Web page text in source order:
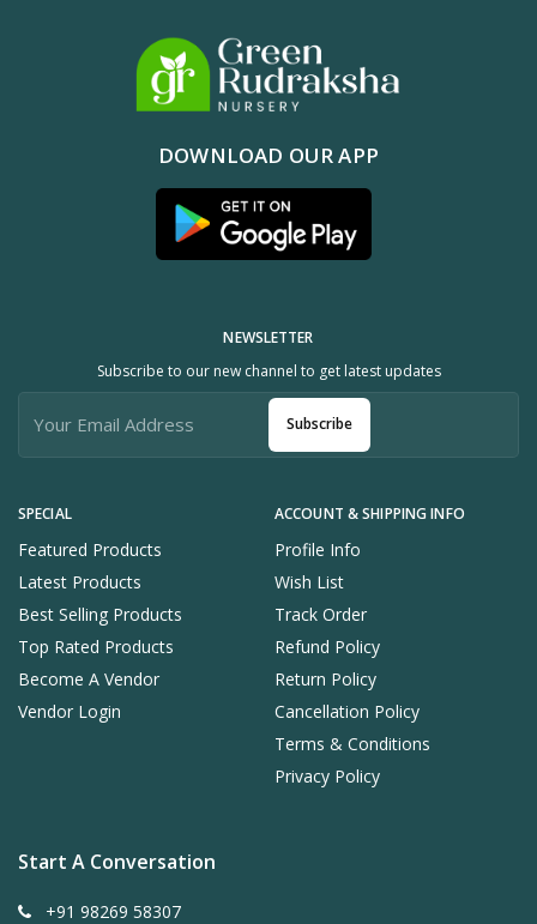
DOWNLOAD OUR APP
SPECIAL
Featured Products
Latest Products
Best Selling Products
Top Rated Products
Become A Vendor
Vendor Login
ACCOUNT & SHIPPING INFO
Profile Info
Wish List
Track Order
Refund Policy
Return Policy
Cancellation Policy
Terms & Conditions
Privacy Policy
NEWSLETTER
Subscribe to our new channel to get latest updates
Subscribe
Start A Conversation
+91 98269 58307